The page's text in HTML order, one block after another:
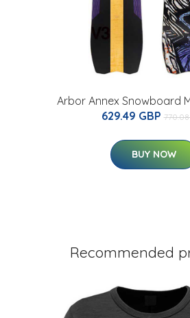
Arbor Annex Snowboard
629.49 GBP 770.08
BUY NOW
Recommended